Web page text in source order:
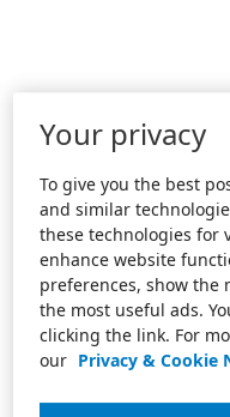
Your privacy
To give you the best
and similar
these technologies for
enhance website
preferences, show the
the most useful ads.
clicking the link. For
our Privacy & Cookie